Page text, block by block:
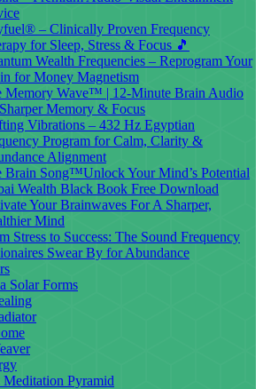
– Clinically Proven Frequency
for Sleep, Stress & Focus 🎵
Wealth Frequencies – Reprogram Your
for Money Magnetism
Memory Wave™ | 12-Minute Brain Audio
Memory & Focus
Vibrations – 432 Hz Egyptian
Program for Calm, Clarity &
Alignment
Brain Song™Unlock Your Mind’s Potential
Wealth Black Book Free Download
Your Brainwaves For A Sharper,
Mind
Stress to Success: The Sound Frequency
Swear By for Abundance
Solar Forms
Meditation Pyramid